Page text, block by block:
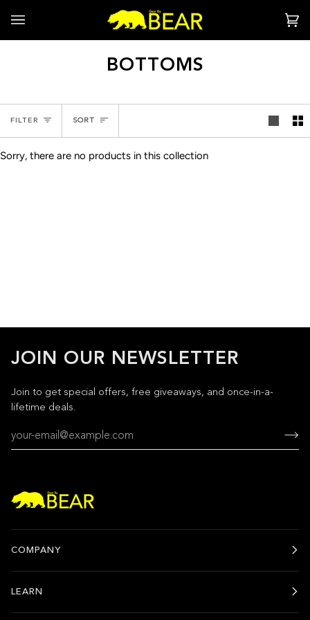
content
BOTTOMS
FILTER SORT
SORT
Sorry, there are no products in this collection
JOIN OUR NEWSLETTER
Join to get special offers, free giveaways, and once-in-a-
lifetime deals.
COMPANY
LEARN